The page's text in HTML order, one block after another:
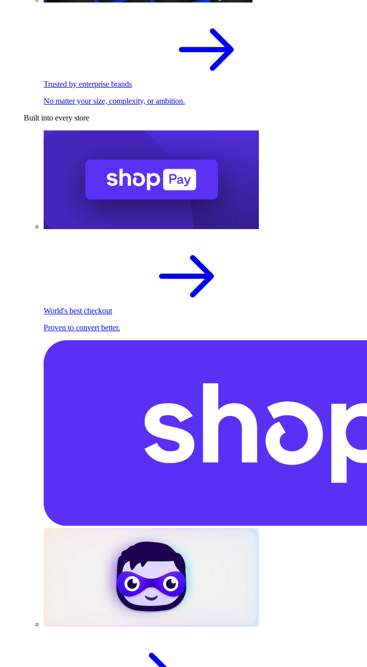
Trusted by enterprise brands
No matter your size, complexity, or ambition.
Built into every store
World's best checkout
Proven to convert better.